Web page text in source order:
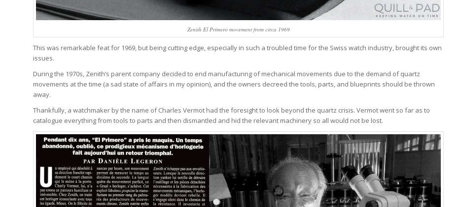
Zenith El Primero movement from circa 1969
This was remarkable feat for 1969, but being cutting edge, especially in such a troubled time for the Swiss watch industry, brought its own
issues.
During the 1970s, Zenith’s parent company decided to end manufacturing of mechanical movements due to the demand of quartz
movements at the time (a sad state of affairs in my opinion), and the owners decreed the tools, parts, and blueprints should be thrown
away.
Thankfully, a watchmaker by the name of Charles Vermot had the foresight to look beyond the quartz crisis. Vermot went so far as to
catalogue everything from tools to parts and then dismantled and hid the relevant machinery so all would not be lost.